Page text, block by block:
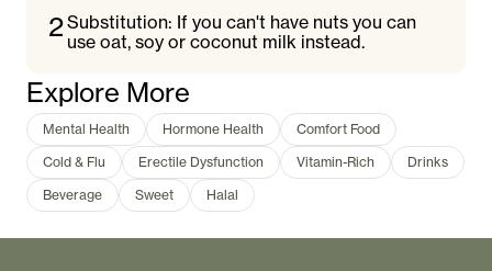
2Substitution: If you can't have nuts you can
use oat, soy or coconut milk instead.
Explore More
Mental Health Hormone Health
Comfort Food
Cold & Flu
Erectile Dysfunction Vitamin-Rich
Drinks
Beverage
Sweet Halal